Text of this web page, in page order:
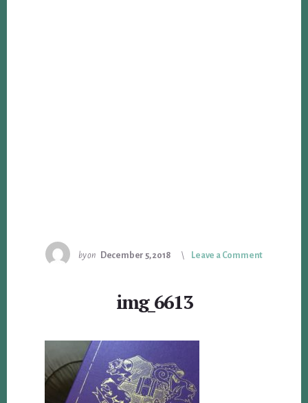
byon December 5, 2018 Leave a Comment
img_6613